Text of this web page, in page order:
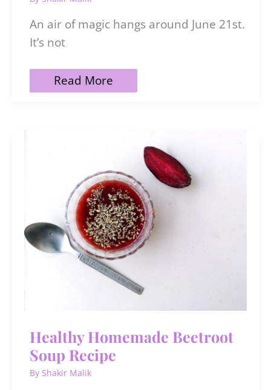
An air of magic hangs around June 21st.
It’s not
21
Easy
Intentionally
Read More
Healthy Homemade Beetroot
Soup Recipe
By Shakir Malik